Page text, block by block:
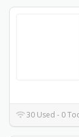
30 Used - 0